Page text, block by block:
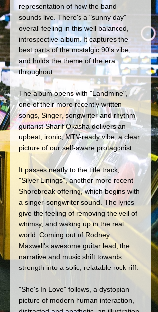
representation of how the band
sounds live. There's a "sunny day"
overall feeling in this well balanced,
introspective album. It captures the
best parts of the nostalgic 90's vibe,
and holds the theme of the era
throughout.
The album opens with "Landmine",
one of their more recently written
songs, Singer, songwriter and rhythm
guitarist Sharif Okasha delivers an
upbeat, ironic, MTV-ready vibe, a clear
picture of our self-aware protagonist.
It passes neatly to the title track,
"Silver Linings", another more recent
Shorebreak offering, which begins with
a singer-songwriter sound. The lyrics
give the feeling of removing the veil of
whimsy, and waking up in the real
world. Coming out of Rodney
Maxwell's awesome guitar lead, the
narrative and music shift towards
strength into a solid, relatable rock riff.
"She's In Love" follows, a dystopian
picture of modern human interaction,